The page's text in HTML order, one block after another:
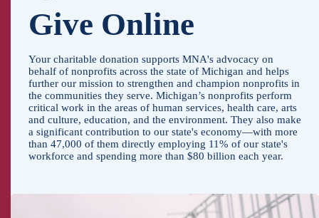
Give Online
Your charitable donation supports MNA's advocacy on
behalf of nonprofits across the state of Michigan and helps
further our mission to strengthen and champion nonprofits in
the communities they serve. Michigan’s nonprofits perform
critical work in the areas of human services, health care, arts
and culture, education, and the environment. They also make
a significant contribution to our state's economy—with more
than 47,000 of them directly employing 11% of our state's
workforce and spending more than $80 billion each year.